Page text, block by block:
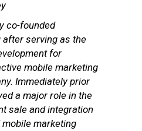
co-founded
serving as the
for
mobile marketing
Immediately prior
a major role in the
sale and integration
marketing